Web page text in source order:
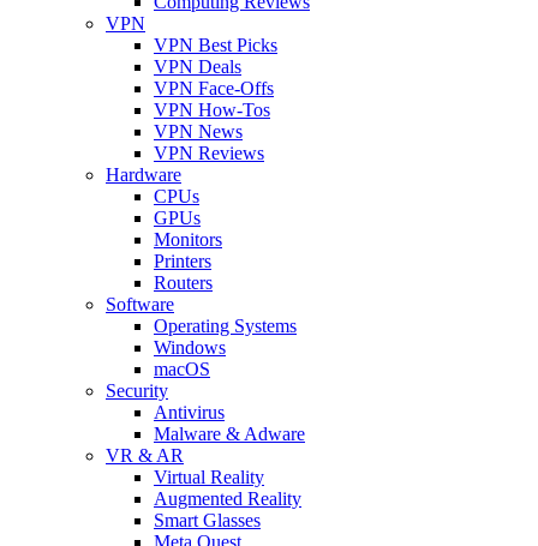
VPN
VPN Best Picks
VPN Deals
VPN Face-Offs
VPN How-Tos
VPN News
VPN Reviews
Hardware
CPUs
GPUs
Monitors
Printers
Routers
Software
Operating Systems
Windows
macOS
Security
Antivirus
Malware & Adware
VR & AR
Virtual Reality
Augmented Reality
Smart Glasses
Meta Quest